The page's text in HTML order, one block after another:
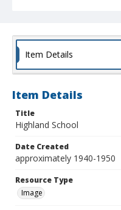
Item Details
Item Details
Title
Highland School
Date Created
approximately 1940-1950
Resource Type
Image